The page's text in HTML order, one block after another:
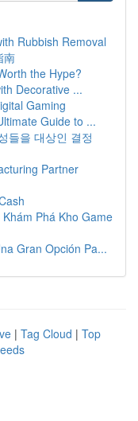
Rubbish Removal
南
the Hype?
Decorative ...
Gaming
Guide to ...
들을 대상인 결정
Partner
Phá Kho Game
Gran Opción Pa...
| Tag Cloud | Top